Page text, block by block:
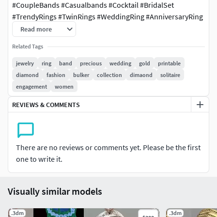
#CoupleBands #Casualbands #Cocktail #BridalSet
#TrendyRings #TwinRings #WeddingRing #AnniversaryRing
#Solitairering #Promisering #Bridalring #threestonering
#statementring #antiquering #jewelry #ringdesign
#ringforwoman #vintagering #haloring
#solitaireengagementring #diamondring #cocktailring
#highjewelryring #italianring #flowerring #womenring
#5stonering #7stonering #4prongring #princessring
#ovalstonering #cushionstonering #elegantring #rubyring
#radiantstonering #heartstonering #infinitydiamondring
#starring #paradisering #bypassring #claddaghring
#dianaring #classicring #nautilusring #artdecoring
#filigreering #trellisring #floralring #splitshankring
#parisengagementring #weavingtwistedhaloring
#1ctdiamondring #Rosrring #lotusring
#catring #dogring #skullring #lovering #snakering
Read more
Related Tags
jewelry ring band precious wedding gold
printable
diamond
fashion bulker collection dimaond
solitaire
engagement
women
REVIEWS & COMMENTS
There are no reviews or comments yet. Please be the first
one to write it.
Visually similar models
.3dm .3dm